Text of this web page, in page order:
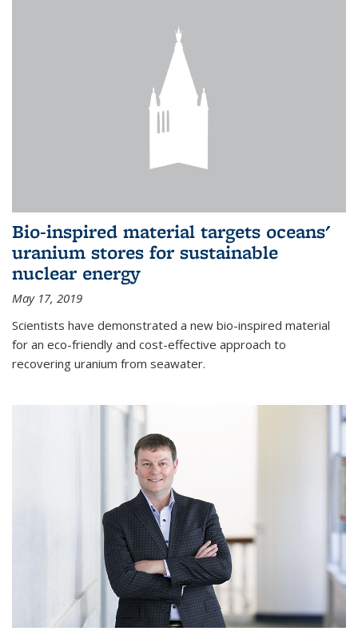
Bio-inspired material targets oceans'
uranium stores for sustainable
nuclear energy
May 17, 2019
Scientists have demonstrated a new bio-inspired material
for an eco-friendly and cost-effective approach to
recovering uranium from seawater.